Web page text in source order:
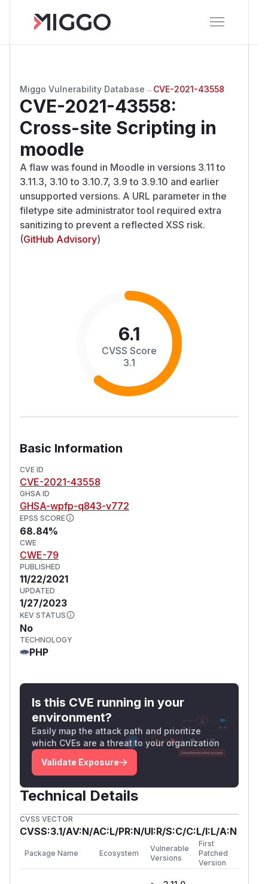
Miggo Vulnerability Database → CVE-2021-43558
CVE-2021-43558:
Cross-site Scripting in
moodle
A flaw was found in Moodle in versions 3.11 to
3.11.3, 3.10 to 3.10.7, 3.9 to 3.9.10 and earlier
unsupported versions. A URL parameter in the
filetype site administrator tool required extra
sanitizing to prevent a reflected XSS risk.
(GitHub Advisory)
6.1
CVSS Score
3.1
Basic Information
CVE ID
CVE-2021-43558
GHSA ID
GHSA-wpfp-q843-v772
EPSS SCORE
68.84%
CWE
CWE-79
PUBLISHED
11/22/2021
UPDATED
1/27/2023
KEV STATUS
No
TECHNOLOGY
PHP
Is this CVE running in your
environment?
Easily map the attack path and prioritize
which CVEs are a threat to your organization
Validate Exposure
Technical Details
CVSS VECTOR
CVSS:3.1/AV:N/AC:L/PR:N/UI:R/S:C/C:L/I:L/A:N
Package Name Ecosystem
Vulnerable
Versions
First
Patched
Version